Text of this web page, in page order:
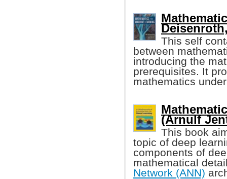
This self
between
introducing the
prerequisites. It
mathematics
(Arnulf
This book
topic of deep
components of
mathematical
Network (ANN)